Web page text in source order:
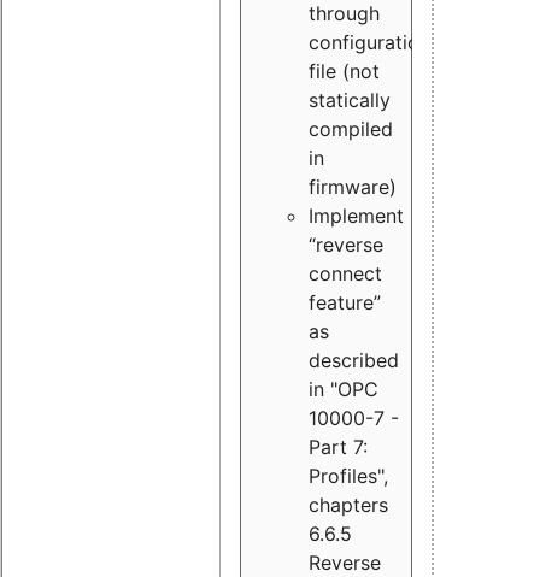
through
configuration
file (not
statically
compiled
in
firmware)
Implement
“reverse
connect
feature”
as
described
in "OPC
10000-7 -
Part 7:
Profiles",
chapters
6.6.5
Reverse